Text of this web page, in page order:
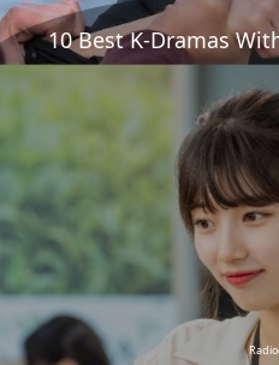
10 Best K-Dramas